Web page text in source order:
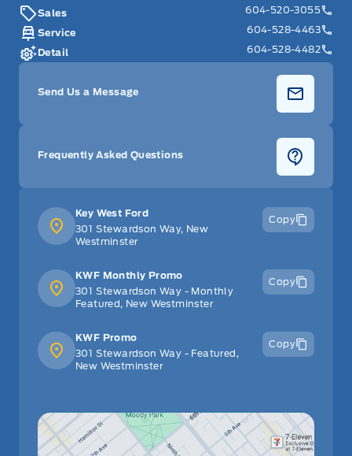
Key West Ford
301 Stewardson Way, New
Westminster
Copy
KWF Monthly Promo
301 Stewardson Way - Monthly
Featured, New Westminster
Copy
KWF Promo
301 Stewardson Way - Featured,
New Westminster
Copy
Sales
604-520-3055
Service
604-528-4463
Detail
604-528-4482
Send Us a Message
Frequently Asked Questions